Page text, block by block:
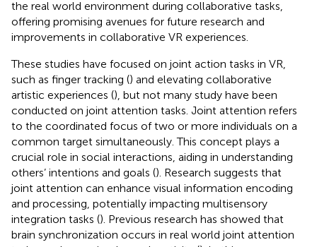
the real world environment during collaborative tasks,
offering promising avenues for future research and
improvements in collaborative VR experiences.
These studies have focused on joint action tasks in VR,
such as finger tracking () and elevating collaborative
artistic experiences (), but not many study have been
conducted on joint attention tasks. Joint attention refers
to the coordinated focus of two or more individuals on a
common target simultaneously. This concept plays a
crucial role in social interactions, aiding in understanding
others’ intentions and goals (). Research suggests that
joint attention can enhance visual information encoding
and processing, potentially impacting multisensory
integration tasks (). Previous research has showed that
brain synchronization occurs in real world joint attention